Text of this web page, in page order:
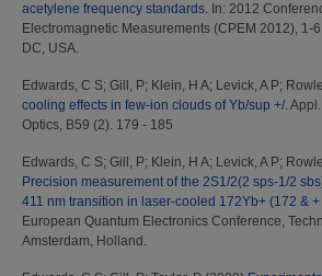
acetylene frequency standards. In: 2012
Electromagnetic Measurements (CPEM 2012), 1-
DC, USA.
Edwards, C S; Gill, P; Klein, H A; Levick, A P;
cooling effects in few-ion clouds of Yb/sup +/.
Optics, B59 (2). 179 - 185
Edwards, C S; Gill, P; Klein, H A; Levick, A P;
Precision measurement of the 2S1/2(2 sps-1/2
411 nm transition in laser-cooled 172Yb+ (172 &
European Quantum Electronics Conference,
Amsterdam, Holland.